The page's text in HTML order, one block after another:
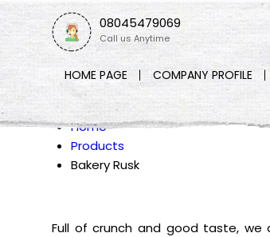
08045479069
Call us Anytime
HOME PAGE COMPANY PROFILE
Home
Products
Bakery Rusk
Full of crunch and good taste, we